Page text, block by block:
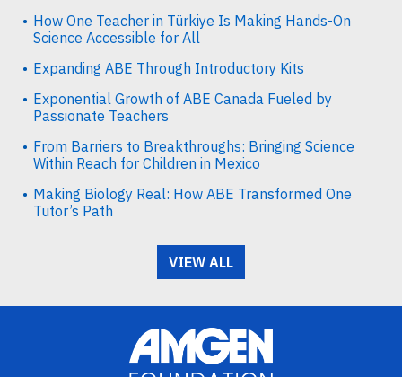
How One Teacher in Türkiye Is Making Hands-On
Science Accessible for All
Expanding ABE Through Introductory Kits
Exponential Growth of ABE Canada Fueled by
Passionate Teachers
From Barriers to Breakthroughs: Bringing Science
Within Reach for Children in Mexico
Making Biology Real: How ABE Transformed One
Tutor’s Path
VIEW ALL